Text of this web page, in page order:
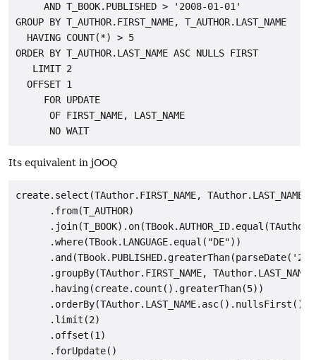
     AND T_BOOK.PUBLISHED > '2008-01-01'
GROUP BY T_AUTHOR.FIRST_NAME, T_AUTHOR.LAST_NAME
  HAVING COUNT(*) > 5
ORDER BY T_AUTHOR.LAST_NAME ASC NULLS FIRST
   LIMIT 2
  OFFSET 1
     FOR UPDATE
      OF FIRST_NAME, LAST_NAME
Its equivalent in jOOQ
create.select(TAuthor.FIRST_NAME,
      .from(T_AUTHOR)
      .where(TBook.LANGUAGE.equal("DE"))
      .groupBy(TAuthor.FIRST_NAME, TAuthor.LAST_NAME)
      .having(create.count().greaterThan(5))
      .orderBy(TAuthor.LAST_NAME.asc().nullsFirst())
      .limit(2)
      .offset(1)
      .forUpdate()